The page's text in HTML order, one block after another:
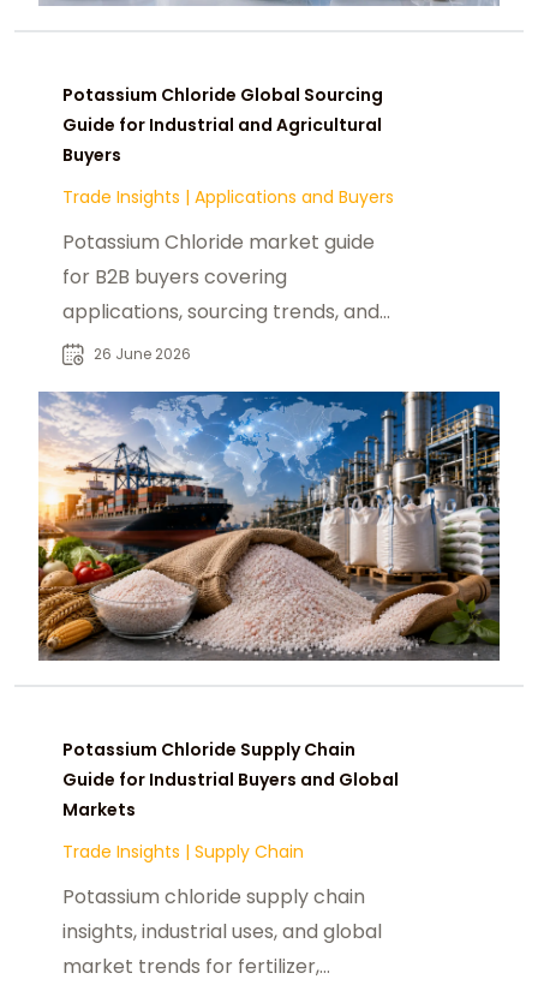
Potassium Chloride Global Sourcing
Guide for Industrial and Agricultural
Buyers
Trade Insights | Applications and Buyers
Potassium Chloride market guide
for B2B buyers covering
applications, sourcing trends, and
global demand across agriculture
26 June 2026
Potassium Chloride Supply Chain
Guide for Industrial Buyers and Global
Markets
Trade Insights | Supply Chain
Potassium chloride supply chain
insights, industrial uses, and global
market trends for fertilizer,